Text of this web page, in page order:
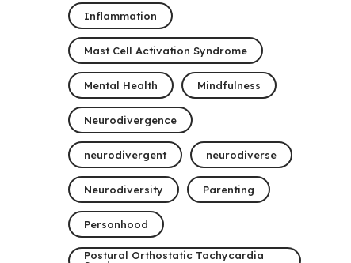
Inflammation
Mast Cell Activation Syndrome
Mental Health Mindfulness
Neurodivergence
neurodivergent neurodiverse
Neurodiversity Parenting
Personhood
Postural Orthostatic Tachycardia